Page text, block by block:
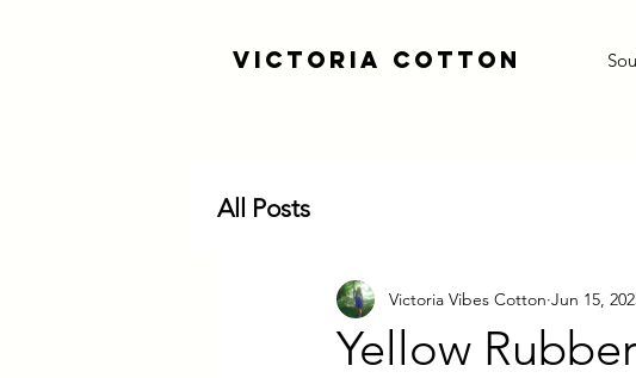
Victoria Cotton
All Posts
Yellow
Victoria Vibes Cotton Jun 15,